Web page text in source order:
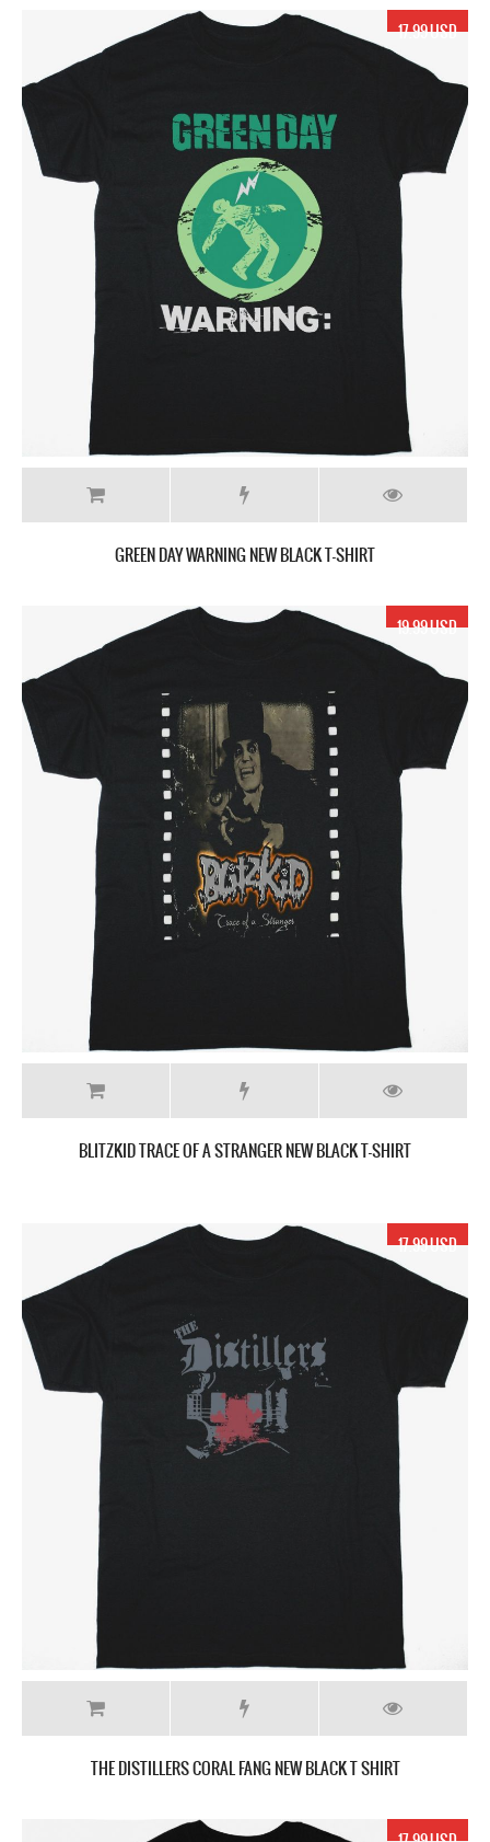
17.99 USD
GREEN DAY WARNING NEW BLACK T-SHIRT
19.99 USD
BLITZKID TRACE OF A STRANGER NEW BLACK T-SHIRT
17.99 USD
THE DISTILLERS ‎CORAL FANG NEW BLACK T SHIRT